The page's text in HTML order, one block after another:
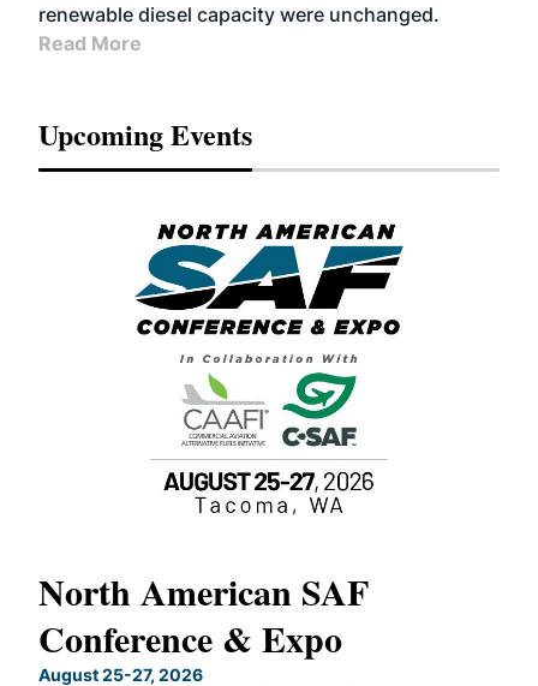
renewable diesel capacity were unchanged.
Read More
Upcoming Events
North American SAF
Conference & Expo
August 25-27, 2026